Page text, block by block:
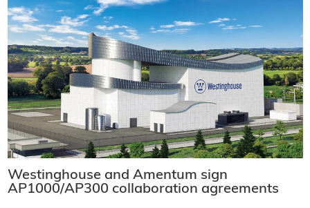
Westinghouse and Amentum sign
AP1000/AP300 collaboration agreements